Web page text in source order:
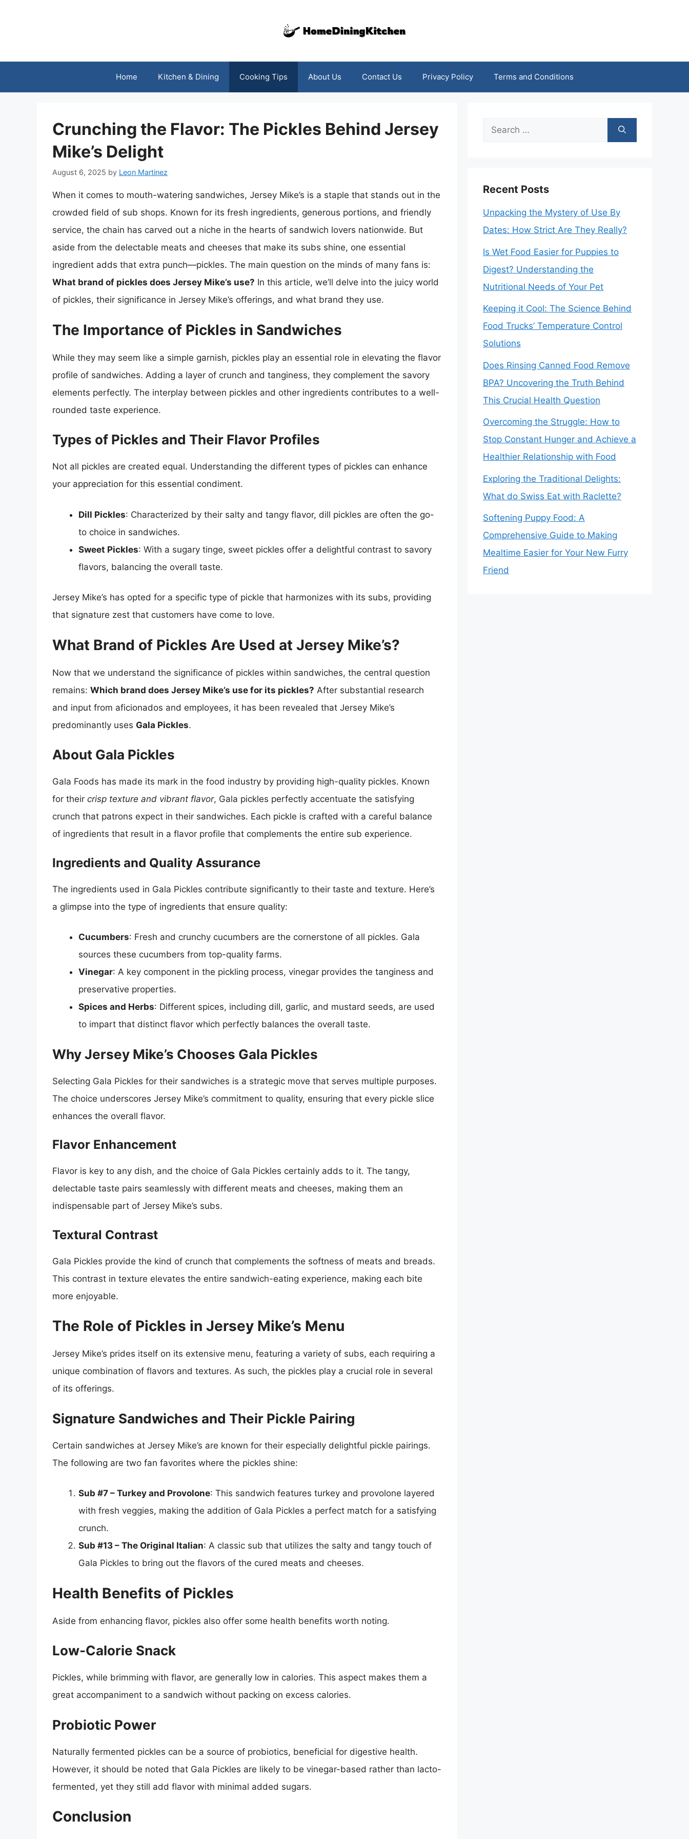
Home Kitchen & Dining Cooking Tips About Us Contact Us Privacy Policy Terms and Conditions
Crunching the Flavor: The Pickles Behind Jersey
Mike’s Delight
August 6, 2025 by Leon Martinez
When it comes to mouth-watering sandwiches, Jersey Mike’s is a staple that stands out in the
crowded field of sub shops. Known for its fresh ingredients, generous portions, and friendly
service, the chain has carved out a niche in the hearts of sandwich lovers nationwide. But
aside from the delectable meats and cheeses that make its subs shine, one essential
ingredient adds that extra punch—pickles. The main question on the minds of many fans is:
What brand of pickles does Jersey Mike’s use? In this article, we’ll delve into the juicy world
of pickles, their significance in Jersey Mike’s offerings, and what brand they use.
The Importance of Pickles in Sandwiches
While they may seem like a simple garnish, pickles play an essential role in elevating the flavor
profile of sandwiches. Adding a layer of crunch and tanginess, they complement the savory
elements perfectly. The interplay between pickles and other ingredients contributes to a well-
rounded taste experience.
Types of Pickles and Their Flavor Profiles
Not all pickles are created equal. Understanding the different types of pickles can enhance
your appreciation for this essential condiment.
Dill Pickles: Characterized by their salty and tangy flavor, dill pickles are often the go-
to choice in sandwiches.
Sweet Pickles: With a sugary tinge, sweet pickles offer a delightful contrast to savory
flavors, balancing the overall taste.
Jersey Mike’s has opted for a specific type of pickle that harmonizes with its subs, providing
that signature zest that customers have come to love.
What Brand of Pickles Are Used at Jersey Mike’s?
Now that we understand the significance of pickles within sandwiches, the central question
remains: Which brand does Jersey Mike’s use for its pickles? After substantial research
and input from aficionados and employees, it has been revealed that Jersey Mike’s
predominantly uses Gala Pickles.
About Gala Pickles
Gala Foods has made its mark in the food industry by providing high-quality pickles. Known
for their crisp texture and vibrant flavor, Gala pickles perfectly accentuate the satisfying
crunch that patrons expect in their sandwiches. Each pickle is crafted with a careful balance
of ingredients that result in a flavor profile that complements the entire sub experience.
Ingredients and Quality Assurance
The ingredients used in Gala Pickles contribute significantly to their taste and texture. Here’s
a glimpse into the type of ingredients that ensure quality:
Cucumbers: Fresh and crunchy cucumbers are the cornerstone of all pickles. Gala
sources these cucumbers from top-quality farms.
Vinegar: A key component in the pickling process, vinegar provides the tanginess and
preservative properties.
Spices and Herbs: Different spices, including dill, garlic, and mustard seeds, are used
to impart that distinct flavor which perfectly balances the overall taste.
Why Jersey Mike’s Chooses Gala Pickles
Selecting Gala Pickles for their sandwiches is a strategic move that serves multiple purposes.
The choice underscores Jersey Mike’s commitment to quality, ensuring that every pickle slice
enhances the overall flavor.
Flavor Enhancement
Flavor is key to any dish, and the choice of Gala Pickles certainly adds to it. The tangy,
delectable taste pairs seamlessly with different meats and cheeses, making them an
indispensable part of Jersey Mike’s subs.
Textural Contrast
Gala Pickles provide the kind of crunch that complements the softness of meats and breads.
This contrast in texture elevates the entire sandwich-eating experience, making each bite
more enjoyable.
The Role of Pickles in Jersey Mike’s Menu
Jersey Mike’s prides itself on its extensive menu, featuring a variety of subs, each requiring a
unique combination of flavors and textures. As such, the pickles play a crucial role in several
of its offerings.
Signature Sandwiches and Their Pickle Pairing
Certain sandwiches at Jersey Mike’s are known for their especially delightful pickle pairings.
The following are two fan favorites where the pickles shine:
Sub #7 – Turkey and Provolone: This sandwich features turkey and provolone layered
with fresh veggies, making the addition of Gala Pickles a perfect match for a satisfying
crunch.
Sub #13 – The Original Italian: A classic sub that utilizes the salty and tangy touch of
Gala Pickles to bring out the flavors of the cured meats and cheeses.
Health Benefits of Pickles
Aside from enhancing flavor, pickles also offer some health benefits worth noting.
Low-Calorie Snack
Pickles, while brimming with flavor, are generally low in calories. This aspect makes them a
great accompaniment to a sandwich without packing on excess calories.
Probiotic Power
Naturally fermented pickles can be a source of probiotics, beneficial for digestive health.
However, it should be noted that Gala Pickles are likely to be vinegar-based rather than lacto-
fermented, yet they still add flavor with minimal added sugars.
Conclusion
Search
Recent Posts
Unpacking the Mystery of Use By
Dates: How Strict Are They Really?
Is Wet Food Easier for Puppies to
Digest? Understanding the
Nutritional Needs of Your Pet
Keeping it Cool: The Science Behind
Food Trucks’ Temperature Control
Solutions
Does Rinsing Canned Food Remove
BPA? Uncovering the Truth Behind
This Crucial Health Question
Overcoming the Struggle: How to
Stop Constant Hunger and Achieve a
Healthier Relationship with Food
Exploring the Traditional Delights:
What do Swiss Eat with Raclette?
Softening Puppy Food: A
Comprehensive Guide to Making
Mealtime Easier for Your New Furry
Friend